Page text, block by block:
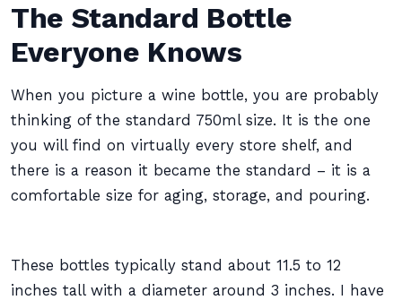
The Standard Bottle
Everyone Knows
When you picture a wine bottle, you are probably
thinking of the standard 750ml size. It is the one
you will find on virtually every store shelf, and
there is a reason it became the standard – it is a
comfortable size for aging, storage, and pouring.
These bottles typically stand about 11.5 to 12
inches tall with a diameter around 3 inches. I have